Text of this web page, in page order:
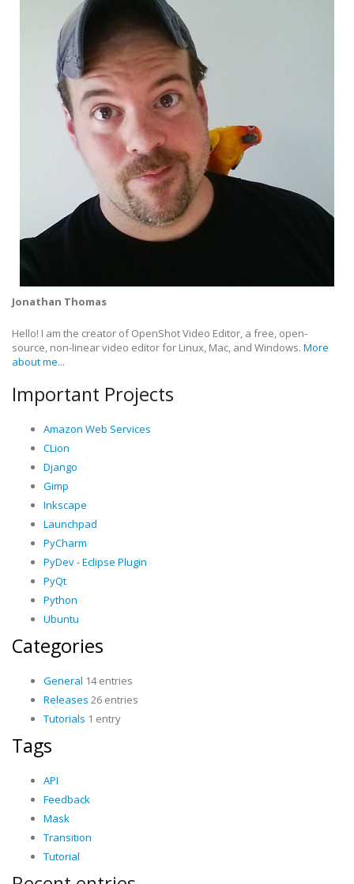
Jonathan Thomas
Hello! I am the creator of OpenShot Video Editor, a free, open-
source, non-linear video editor for Linux, Mac, and Windows. More
about me...
Important Projects
Amazon Web Services
CLion
Django
Gimp
Inkscape
Launchpad
PyCharm
PyDev - Eclipse Plugin
PyQt
Python
Ubuntu
Categories
General 14 entries
Releases 26 entries
Tutorials 1 entry
Tags
API
Feedback
Mask
Transition
Tutorial